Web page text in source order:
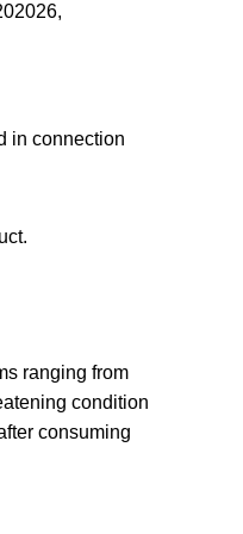
in connection
ranging from
condition
consuming